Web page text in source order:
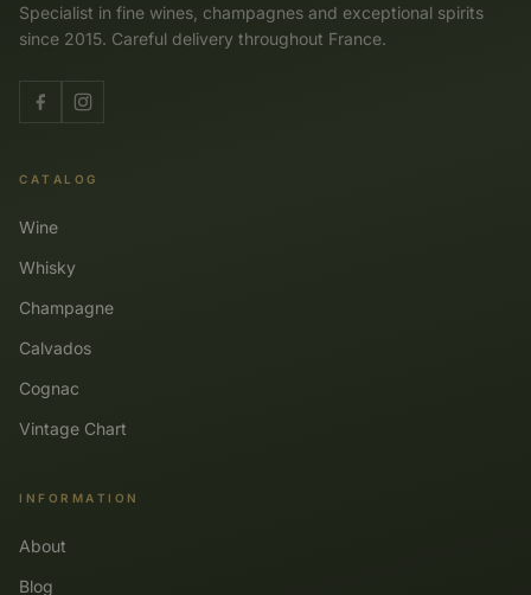
Specialist in fine wines, champagnes and exceptional spirits
since 2015. Careful delivery throughout France.
CATALOG
Wine
Whisky
Champagne
Calvados
Cognac
Vintage Chart
INFORMATION
About
Blog